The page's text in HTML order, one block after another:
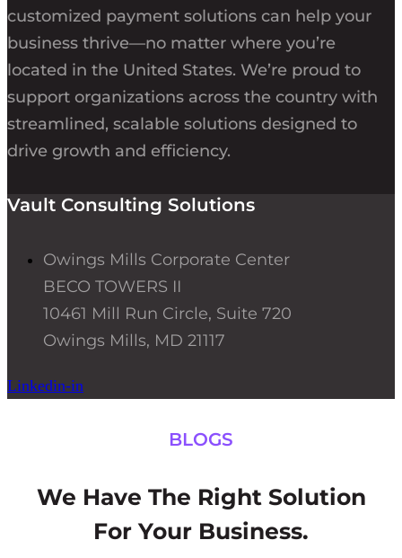
customized payment solutions can help your
business thrive—no matter where you’re
located in the United States. We’re proud to
support organizations across the country with
streamlined, scalable solutions designed to
drive growth and efficiency.
Vault Consulting Solutions
Owings Mills Corporate Center
BECO TOWERS II
10461 Mill Run Circle, Suite 720
Owings Mills, MD 21117
Linkedin-in
BLOGS
We Have The Right Solution
For Your Business.